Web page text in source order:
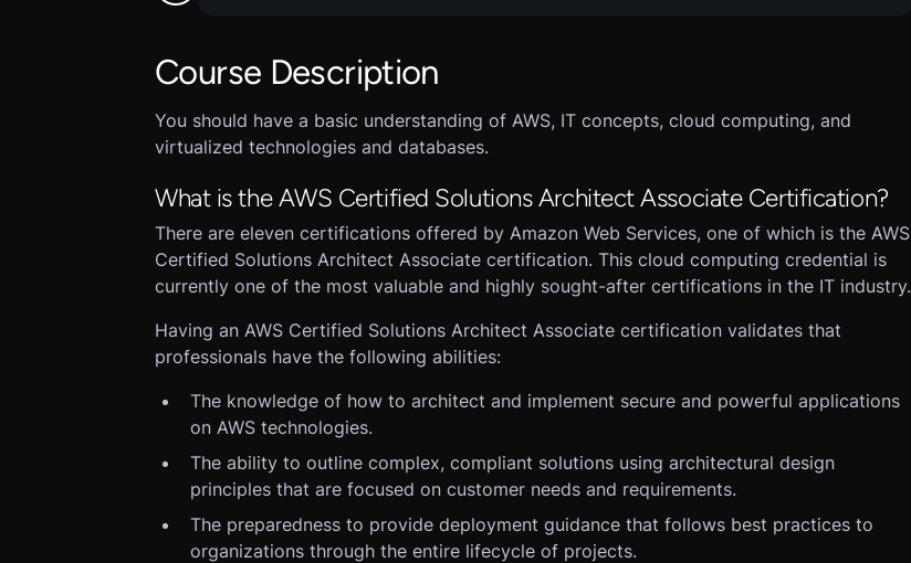
Course Description
You should have a basic understanding of AWS, IT concepts, cloud computing, and
virtualized technologies and databases.
What is the AWS Certified Solutions Architect Associate Certification?
There are eleven certifications offered by Amazon Web Services, one of which is the AWS
Certified Solutions Architect Associate certification. This cloud computing credential is
currently one of the most valuable and highly sought-after certifications in the IT industry.
Having an AWS Certified Solutions Architect Associate certification validates that
professionals have the following abilities:
The knowledge of how to architect and implement secure and powerful applications
on AWS technologies.
The ability to outline complex, compliant solutions using architectural design
principles that are focused on customer needs and requirements.
The preparedness to provide deployment guidance that follows best practices to
organizations through the entire lifecycle of projects.